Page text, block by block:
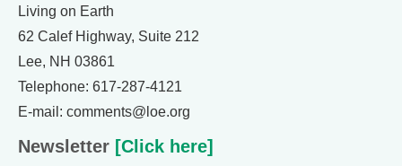
Living on Earth
62 Calef Highway, Suite 212
Lee, NH 03861
Telephone: 617-287-4121
E-mail: comments@loe.org
Newsletter [Click here]